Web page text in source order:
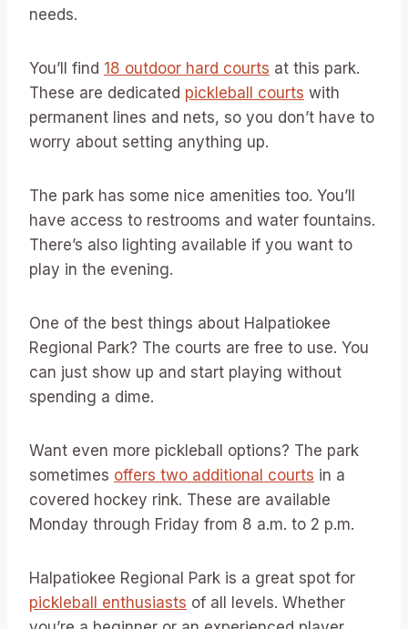
needs.
You’ll find 18 outdoor hard courts at this park.
These are dedicated pickleball courts with
permanent lines and nets, so you don’t have to
worry about setting anything up.
The park has some nice amenities too. You’ll
have access to restrooms and water fountains.
There’s also lighting available if you want to
play in the evening.
One of the best things about Halpatiokee
Regional Park? The courts are free to use. You
can just show up and start playing without
spending a dime.
Want even more pickleball options? The park
sometimes offers two additional courts in a
covered hockey rink. These are available
Monday through Friday from 8 a.m. to 2 p.m.
Halpatiokee Regional Park is a great spot for
pickleball enthusiasts of all levels. Whether